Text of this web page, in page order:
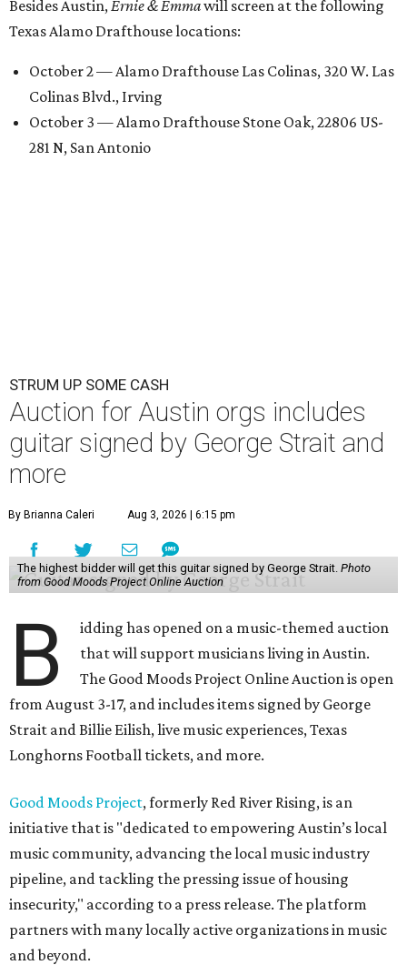
Besides Austin, Ernie & Emmawill screen at the following
Texas Alamo Drafthouse locations:
October 2 — Alamo Drafthouse Las Colinas, 320 W. Las
Colinas Blvd., Irving
October 3 — Alamo Drafthouse Stone Oak, 22806 US-
281 N, San Antonio
STRUM UP SOME CASH
Auction for Austin orgs includes
guitar signed by George Strait and
more
By Brianna Caleri Aug 3, 2026 | 6:15 pm
The highest bidder will get this guitar signed by George Strait. Photo
from Good Moods Project Online Auction
B
idding has opened on a music-themed auction
that will support musicians living in Austin.
The Good Moods Project Online Auction is open
from August 3-17, and includes items signed by George
Strait and Billie Eilish, live music experiences, Texas
Longhorns Football tickets, and more.
Good Moods Project, formerly Red River Rising, is an
initiative that is "dedicated to empowering Austin’s local
music community, advancing the local music industry
pipeline, and tackling the pressing issue of housing
insecurity," according to a press release. The platform
partners with many locally active organizations in music
and beyond.